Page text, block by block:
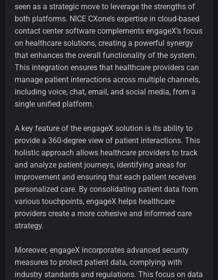
seen as a strategic move to leverage the strengths of
both platforms. NICE CXone’s expertise in cloud-based
contact center software complements engageX’s focus
on healthcare solutions, creating a powerful synergy
that enhances the overall functionality of the system.
This integration ensures that healthcare providers can
manage patient interactions across multiple channels,
including voice, chat, email, and social media, from a
single unified platform.
A key feature of the engageX solution is its ability to
provide a 360-degree view of patient interactions. This
holistic approach allows healthcare providers to track
and analyze patient journeys, identifying areas for
improvement and ensuring that each patient receives
personalized care. By consolidating patient data from
various touchpoints, engageX helps healthcare
providers create a more cohesive and informed care
strategy.
Moreover, engageX incorporates advanced security
measures to protect patient data, complying with
industry standards and regulations. This focus on data